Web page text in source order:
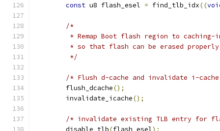
const u8 flash_esel = find_tlb_idx((
/*
* Remap Boot flash region to caching-
* so that flash can be erased
	 */
/* Flush d-cache and invalidate i-
	flush_dcache
();
	invalidate_icache
();
/* invalidate existing TLB entry for
	disable_tlb
(flash_esel);